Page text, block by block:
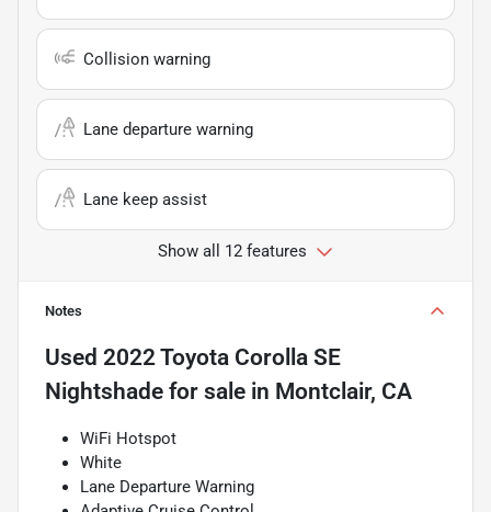
Collision warning
Lane departure warning
Lane keep assist
Show all 12 features
Notes
Used 2022 Toyota Corolla SE
Nightshade for sale in Montclair, CA
WiFi Hotspot
White
Lane Departure Warning